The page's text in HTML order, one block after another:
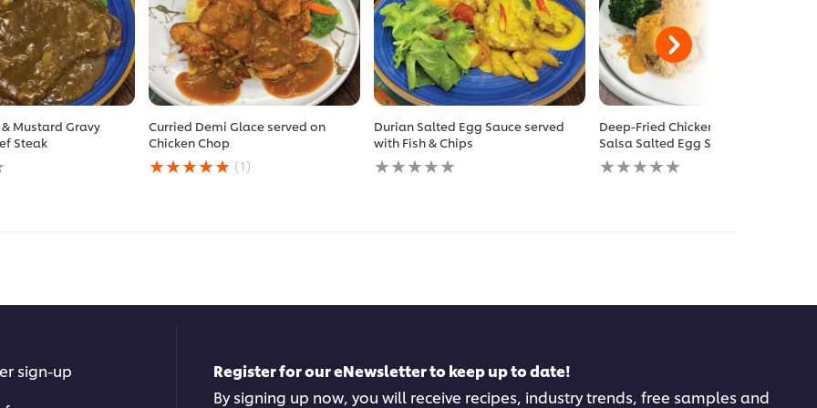
Mustard Gravy
Steak
Curried Demi Glace served on
Chicken Chop
Average
rating
Chicken
(1)
Durian Salted Egg Sauce served
with Fish & Chips
No
ratings
Deep-Fried Chicken Chop with
Salsa Salted Egg Sauce
No
ratings
sign-up
Register for our eNewsletter to keep up to date!
By signing up now, you will receive recipes, industry trends, free samples and